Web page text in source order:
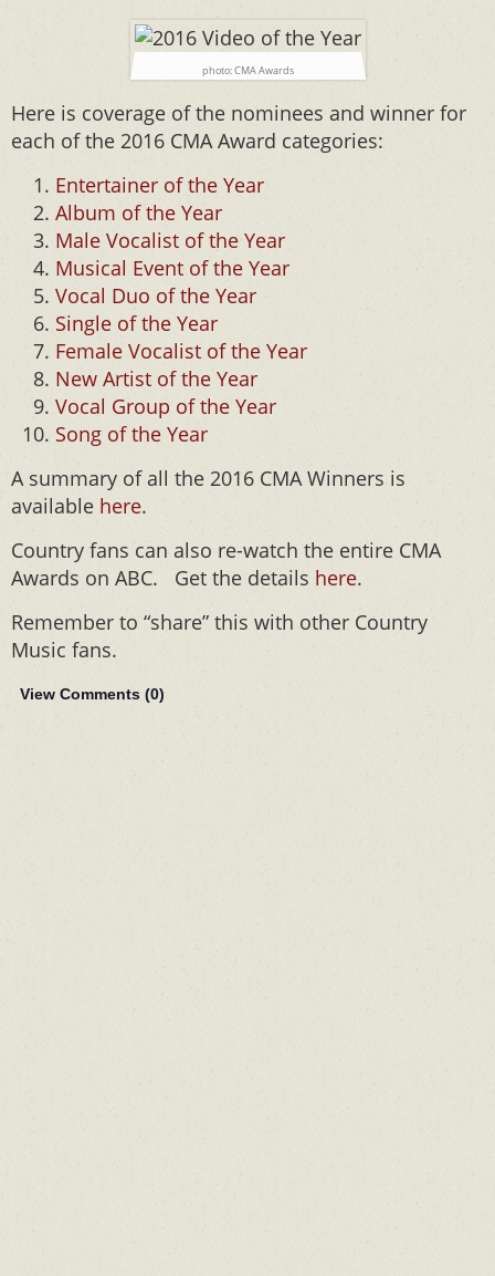
photo: CMA Awards
Here is coverage of the nominees and winner for
each of the 2016 CMA Award categories:
Entertainer of the Year
Album of the Year
Male Vocalist of the Year
Musical Event of the Year
Vocal Duo of the Year
Single of the Year
Female Vocalist of the Year
New Artist of the Year
Vocal Group of the Year
Song of the Year
A summary of all the 2016 CMA Winners is
available here.
Country fans can also re-watch the entire CMA
Awards on ABC. Get the details here.
Remember to “share” this with other Country
Music fans.
View Comments (0)